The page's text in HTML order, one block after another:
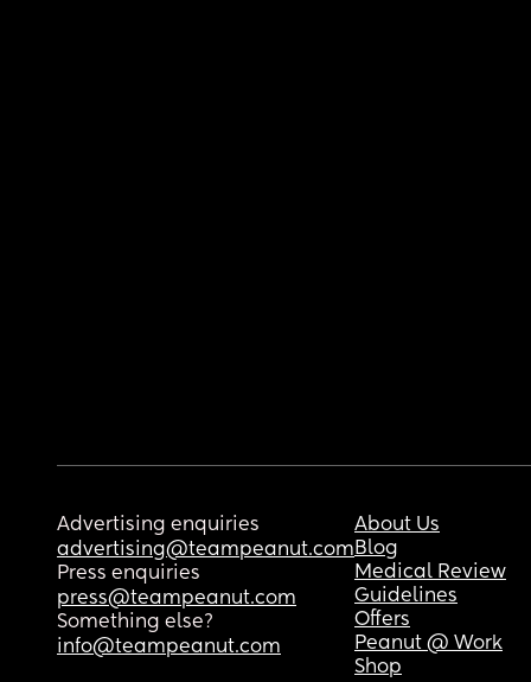
Advertising enquiries
advertising@teampeanut.com
Press enquiries
press@teampeanut.com
Something else?
info@teampeanut.com
About Us
Blog
Medical Review
Guidelines
Offers
Peanut @ Work
Shop